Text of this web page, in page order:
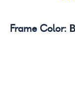
Frame Color: